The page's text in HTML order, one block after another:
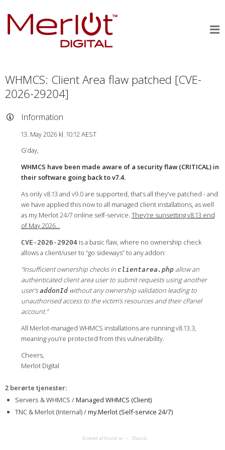
WHMCS: Client Area flaw patched [CVE-
2026-29204]
Information
13. May 2026 kl. 10:12 AEST
G’day,
WHMCS have been made aware of a security flaw (CRITICAL) in
their software going back to v7.4.
As only v8.13 and v9.0 are supported, that’s all they’ve patched - and
we have applied this now to all managed client installations, as well
as my.Merlot 24/7 online self-service. They’re sunsetting v8.13 end
of May 2026…
CVE-2026-29204is a basic flaw, where no ownership check
allows a client/user to “go sideways” to any addon:
“Insufficient ownership checks in clientarea.phpallow an
authenticated client area user to submit requests using another
user’saddonIdwithout any ownership validation leading to
unauthorised access to the victim’s resources and their cPanel
account.”
All Merlot-managed WHMCS installations are running v8.13.3,
meaning you’re protected from this vulnerability.
Cheers,
Merlot Digital
2 berørte tjenester:
Servers & WHMCS /Managed WHMCS (Client)
TNC & Merlot (Internal) /my.Merlot (Self-service 24/7)
Drevet af Hund.io Dansk